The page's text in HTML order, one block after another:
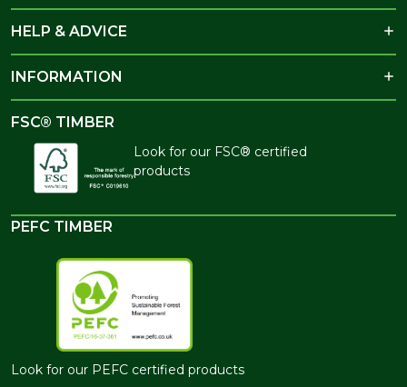
HELP & ADVICE
INFORMATION
FSC® TIMBER
Look for our FSC® certified
products
PEFC TIMBER
Look for our PEFC certified products